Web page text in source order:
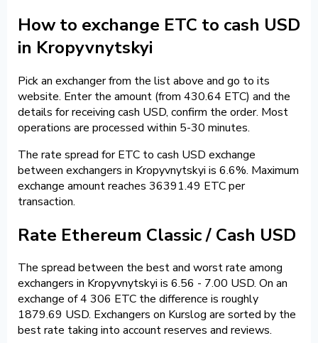
How to exchange ETC to cash USD
in Kropyvnytskyi
Pick an exchanger from the list above and go to its
website. Enter the amount (from 430.64 ETC) and the
details for receiving cash USD, confirm the order. Most
operations are processed within 5-30 minutes.
The rate spread for ETC to cash USD exchange
between exchangers in Kropyvnytskyi is 6.6%. Maximum
exchange amount reaches 36391.49 ETC per
transaction.
Rate Ethereum Classic / Cash USD
The spread between the best and worst rate among
exchangers in Kropyvnytskyi is 6.56 - 7.00 USD. On an
exchange of 4 306 ETC the difference is roughly
1879.69 USD. Exchangers on Kurslog are sorted by the
best rate taking into account reserves and reviews.